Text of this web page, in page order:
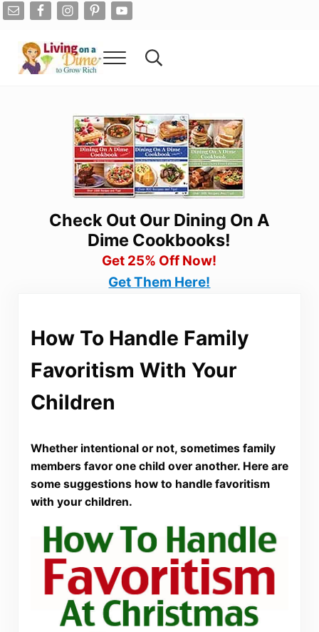
Skip to main content
Skip to after header navigation
Skip to site footer
Menu Search...
Check Out Our Dining On A
Dime Cookbooks!
Get 25% Off Now!
Get Them Here!
How To Handle Family
Favoritism With Your
Children
Whether intentional or not, sometimes family
members favor one child over another. Here are
some suggestions how to handle favoritism
with your children.